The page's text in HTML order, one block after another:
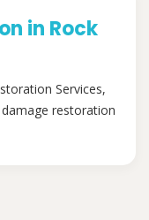
in Rock
Services,
restoration